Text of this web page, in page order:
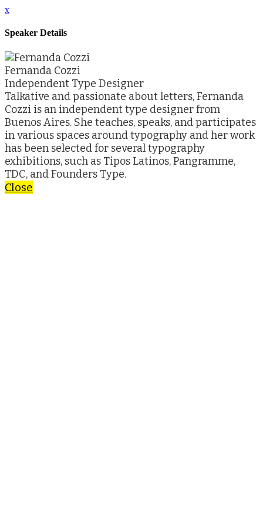
x
Speaker Details
Fernanda Cozzi
Independent Type Designer
Talkative and passionate about letters, Fernanda
Cozzi is an independent type designer from
Buenos Aires. She teaches, speaks, and participates
in various spaces around typography and her work
has been selected for several typography
exhibitions, such as Tipos Latinos, Pangramme,
TDC, and Founders Type.
Close